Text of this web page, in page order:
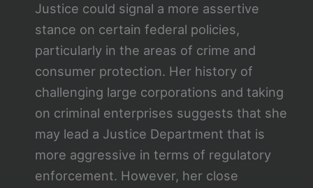
Justice could signal a more assertive
stance on certain federal policies,
particularly in the areas of crime and
consumer protection. Her history of
challenging large corporations and taking
on criminal enterprises suggests that she
may lead a Justice Department that is
more aggressive in terms of regulatory
enforcement. However, her close